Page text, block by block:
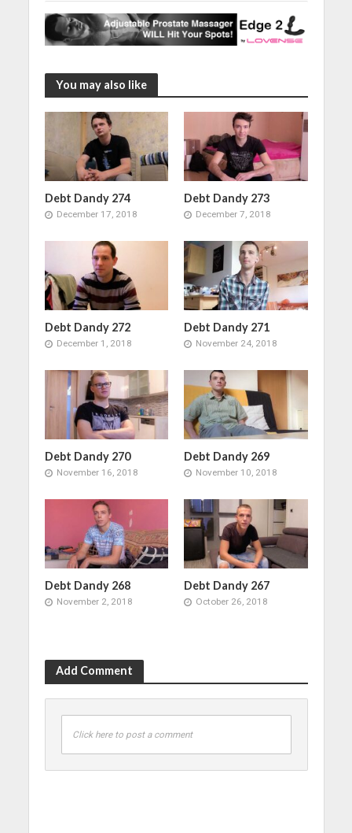
You may also like
Debt Dandy 274
December 17, 2018
Debt Dandy 273
December 7, 2018
Debt Dandy 272
December 1, 2018
Debt Dandy 271
November 24, 2018
Debt Dandy 270
November 16, 2018
Debt Dandy 269
November 10, 2018
Debt Dandy 268
November 2, 2018
Debt Dandy 267
October 26, 2018
Add Comment
Click here to post a comment